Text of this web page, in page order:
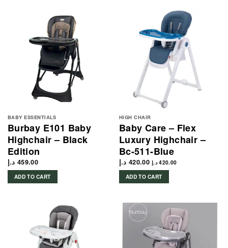
BABY ESSENTIALS
Burbay E101 Baby
Highchair – Black
Edition
459.00 د.إ
ADD TO CART
HIGH CHAIR
Baby Care – Flex
Luxury Highchair –
Bc-511-Blue
420.00 د.إ 420.00 د.إ
ADD TO CART